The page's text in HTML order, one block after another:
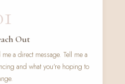
Out
a direct message. Tell me a
and what you're hoping to